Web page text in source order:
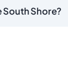
South Shore?